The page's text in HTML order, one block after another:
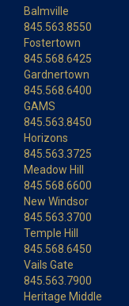
Balmville
845.563.8550
Fostertown
845.568.6425
Gardnertown
845.568.6400
GAMS
845.563.8450
Horizons
845.563.3725
Meadow Hill
845.568.6600
New Windsor
845.563.3700
Temple Hill
845.568.6450
Vails Gate
845.563.7900
Heritage Middle